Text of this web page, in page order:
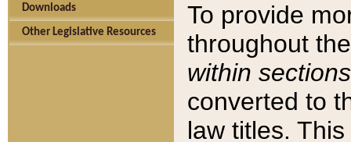
Downloads
Other Legislative Resources
To provide
throughout
within sections
converted to
law titles.